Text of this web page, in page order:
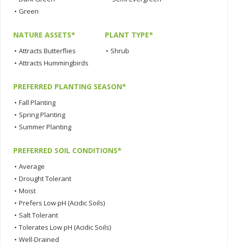
• Green
NATURE ASSETS*
• Attracts Butterflies
• Attracts Hummingbirds
PLANT TYPE*
• Shrub
PREFERRED PLANTING SEASON*
• Fall Planting
• Spring Planting
• Summer Planting
PREFERRED SOIL CONDITIONS*
• Average
• Drought Tolerant
• Moist
• Prefers Low pH (Acidic Soils)
• Salt Tolerant
• Tolerates Low pH (Acidic Soils)
• Well-Drained